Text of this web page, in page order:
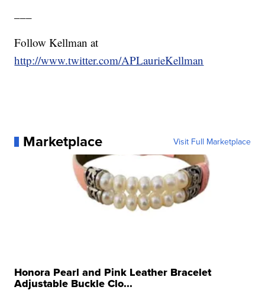
Follow Kellman at
http://www.twitter.com/APLaurieKellman
Marketplace Visit Full Marketplace
Honora Pearl and Pink Leather Bracelet
Adjustable Buckle Clo...